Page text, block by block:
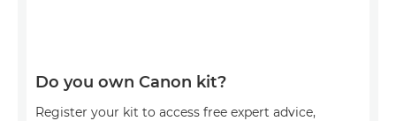
Do you own Canon kit?
Register your kit to access free expert advice,